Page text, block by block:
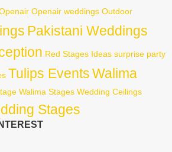
Openair weddings Outdoor
Pakistani Weddings
Red Stages Ideas surprise party
Tulips EventsWalima
Walima Stages Wedding Ceilings
Stages